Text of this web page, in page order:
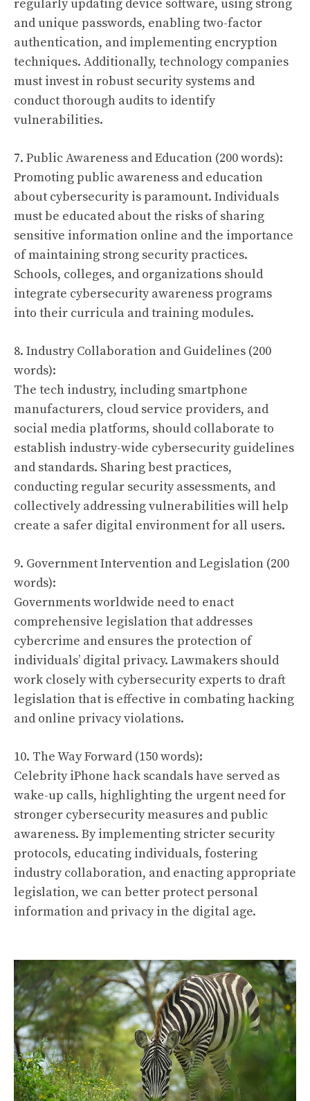
regularly updating device software, using strong
and unique passwords, enabling two-factor
authentication, and implementing encryption
techniques. Additionally, technology companies
must invest in robust security systems and
conduct thorough audits to identify
vulnerabilities.
7. Public Awareness and Education (200 words):
Promoting public awareness and education
about cybersecurity is paramount. Individuals
must be educated about the risks of sharing
sensitive information online and the importance
of maintaining strong security practices.
Schools, colleges, and organizations should
integrate cybersecurity awareness programs
into their curricula and training modules.
8. Industry Collaboration and Guidelines (200
words):
The tech industry, including smartphone
manufacturers, cloud service providers, and
social media platforms, should collaborate to
establish industry-wide cybersecurity guidelines
and standards. Sharing best practices,
conducting regular security assessments, and
collectively addressing vulnerabilities will help
create a safer digital environment for all users.
9. Government Intervention and Legislation (200
words):
Governments worldwide need to enact
comprehensive legislation that addresses
cybercrime and ensures the protection of
individuals’ digital privacy. Lawmakers should
work closely with cybersecurity experts to draft
legislation that is effective in combating hacking
and online privacy violations.
10. The Way Forward (150 words):
Celebrity iPhone hack scandals have served as
wake-up calls, highlighting the urgent need for
stronger cybersecurity measures and public
awareness. By implementing stricter security
protocols, educating individuals, fostering
industry collaboration, and enacting appropriate
legislation, we can better protect personal
information and privacy in the digital age.